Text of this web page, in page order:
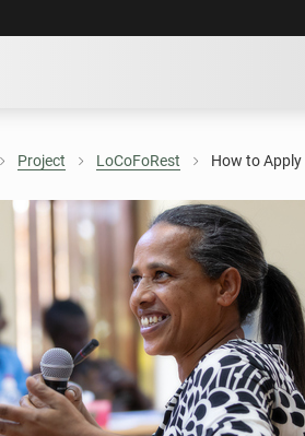
Project LoCoFoRest How to Apply